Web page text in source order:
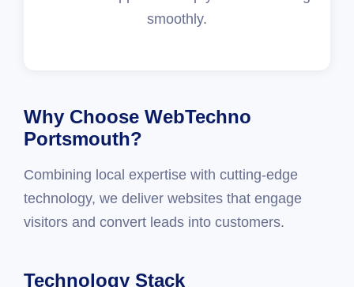
smoothly.
Why Choose WebTechno
Portsmouth?
Combining local expertise with cutting-edge
technology, we deliver websites that engage
visitors and convert leads into customers.
Technology Stack